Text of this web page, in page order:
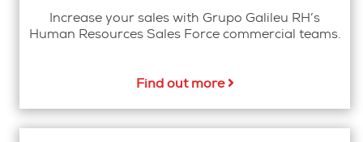
Increase your sales with Grupo Galileu RH’s
Human Resources Sales Force commercial teams.
Find out more